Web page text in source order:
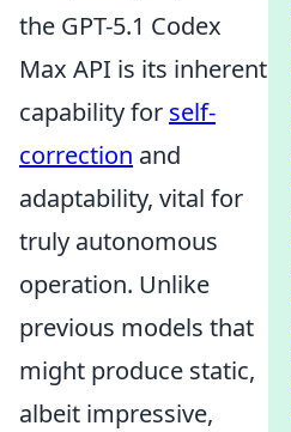
the GPT-5.1 Codex
Max API is its inherent
capability for self-
correction and
adaptability, vital for
truly autonomous
operation. Unlike
previous models that
might produce static,
albeit impressive,